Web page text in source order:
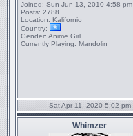
Joined: Sun Jun 13, 2010 4:58 pm
Posts: 2788
Location: Kalifornio
Country:
Gender: Anime Girl
Currently Playing: Mandolin
Sat Apr 11, 2020 5:02 pm
Whimzer